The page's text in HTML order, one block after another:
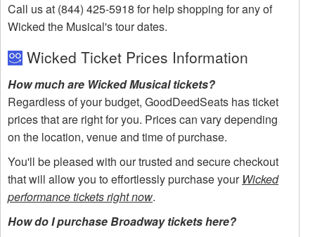
Call us at (844) 425-5918 for help shopping for any of
Wicked the Musical's tour dates.
Wicked Ticket Prices Information
How much are Wicked Musical tickets?
Regardless of your budget, GoodDeedSeats has ticket
prices that are right for you. Prices can vary depending
on the location, venue and time of purchase.
You'll be pleased with our trusted and secure checkout
that will allow you to effortlessly purchase your Wicked
performance tickets right now.
How do I purchase Broadway tickets here?